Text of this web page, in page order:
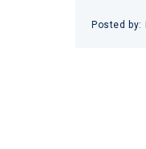
Posted